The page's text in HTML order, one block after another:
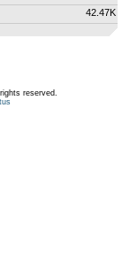
42.47K
reserved.